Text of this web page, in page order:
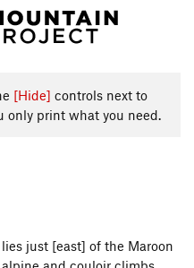
[Hide] controls next to
only print what you need.
just [east] of the Maroon